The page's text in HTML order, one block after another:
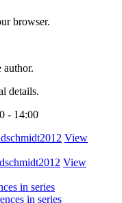
browser.
author.
details.
- 14:00
View
View
in series
in series